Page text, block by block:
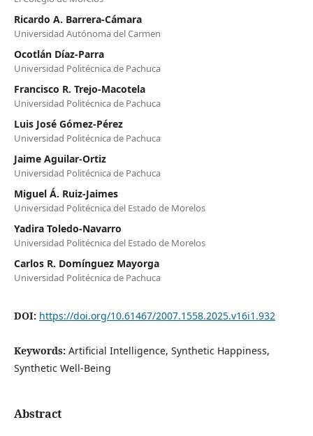
Ricardo A. Barrera-Cámara
Universidad Autónoma del Carmen
Ocotlán Díaz-Parra
Universidad Politécnica de Pachuca
Francisco R. Trejo-Macotela
Universidad Politécnica de Pachuca
Luis José Gómez-Pérez
Universidad Politécnica de Pachuca
Jaime Aguilar-Ortiz
Universidad Politécnica de Pachuca
Miguel Á. Ruiz-Jaimes
Universidad Politécnica del Estado de Morelos
Yadira Toledo-Navarro
Universidad Politécnica del Estado de Morelos
Carlos R. Domínguez Mayorga
Universidad Politécnica de Pachuca
DOI: https://doi.org/10.61467/2007.1558.2025.v16i1.932
Keywords: Artificial Intelligence, Synthetic Happiness,
Synthetic Well-Being
Abstract